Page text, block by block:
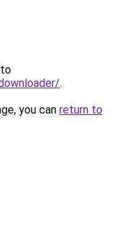
.
you can return to